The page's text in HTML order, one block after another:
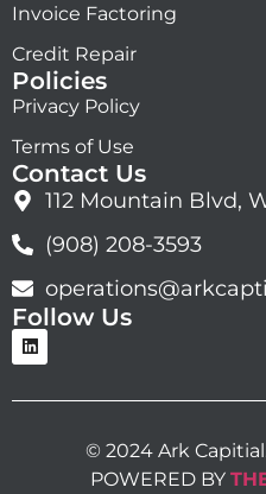
Invoice Factoring
Credit Repair
Policies
Privacy Policy
Terms of Use
Contact Us
112 Mountain Blvd,
(908) 208-3593
Follow Us
© 2024 Ark
POWERED BY